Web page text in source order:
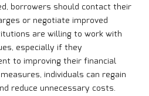
borrowers should contact their
or negotiate improved
are willing to work with
especially if they
to improving their financial
individuals can regain
reduce unnecessary costs.